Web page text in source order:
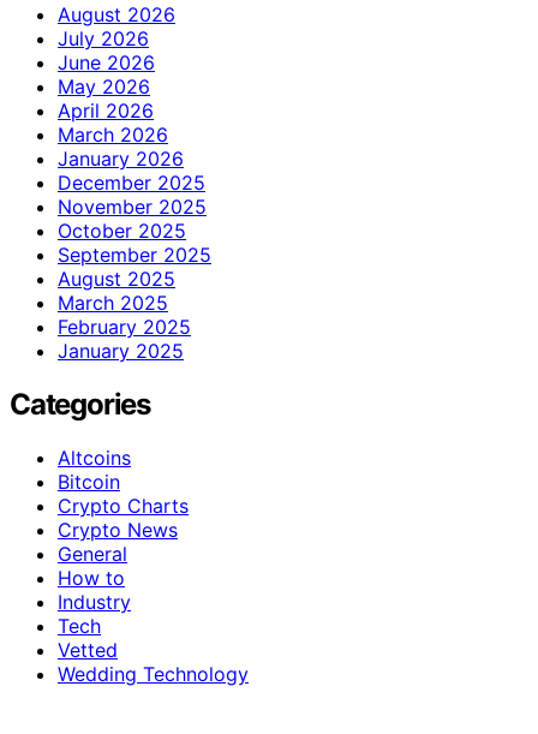
August 2026
July 2026
June 2026
May 2026
April 2026
March 2026
January 2026
December 2025
November 2025
October 2025
September 2025
August 2025
March 2025
February 2025
January 2025
Categories
Altcoins
Bitcoin
Crypto Charts
Crypto News
General
How to
Industry
Tech
Vetted
Wedding Technology